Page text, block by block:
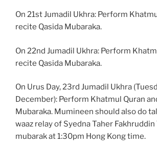
On 21st Jumadil Ukhra: Perform
recite Qasida Mubaraka.
On 22nd Jumadil Ukhra: Perform
recite Qasida Mubaraka.
On Urus Day, 23rd Jumadil Ukhra
December): Perform Khatmul Quran
Mubaraka. Mumineen should also do
waaz relay of Syedna Taher Fakhruddin
mubarak at 1:30pm Hong Kong time.